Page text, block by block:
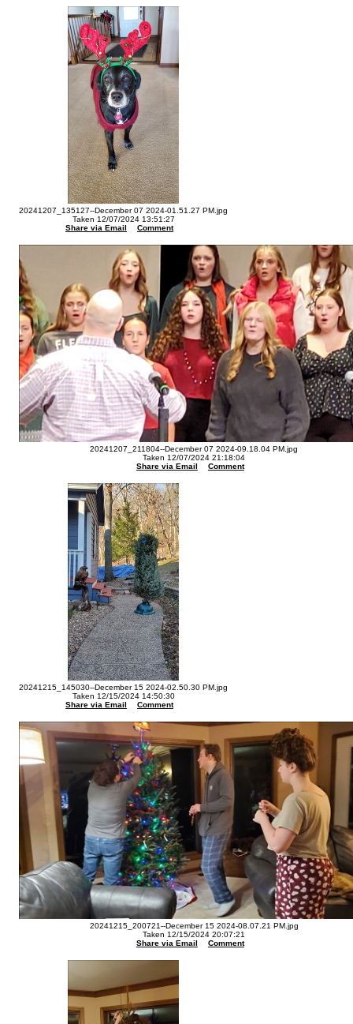
20241207_135127--December 07 2024-01.51.27 PM.jpg
Taken 12/07/2024 13:51:27
Share via Email
Comment
20241207_211804--December 07 2024-09.18.04 PM.jpg
Taken 12/07/2024 21:18:04
Share via Email
Comment
20241215_145030--December 15 2024-02.50.30 PM.jpg
Taken 12/15/2024 14:50:30
Share via Email
Comment
20241215_200721--December 15 2024-08.07.21 PM.jpg
Taken 12/15/2024 20:07:21
Share via Email
Comment